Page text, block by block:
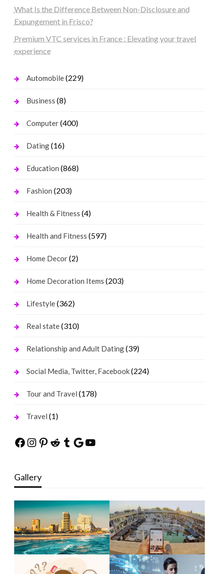
What Is the Difference Between Non-Disclosure and
Expungement in Frisco?
Premium VTC services in France : Elevating your travel
experience
Automobile(229)
Business (8)
Computer(400)
Dating(16)
Education (868)
Fashion (203)
Health & Fitness (4)
Health and Fitness (597)
Home Decor(2)
Home Decoration Items (203)
Lifestyle(362)
Real state(310)
Relationship and Adult Dating(39)
Social Media, Twitter, Facebook(224)
Tour and Travel (178)
Travel (1)
Facebook
Instagram
Pinterest
Reddit
Tumblr
Google
YouTube
Gallery